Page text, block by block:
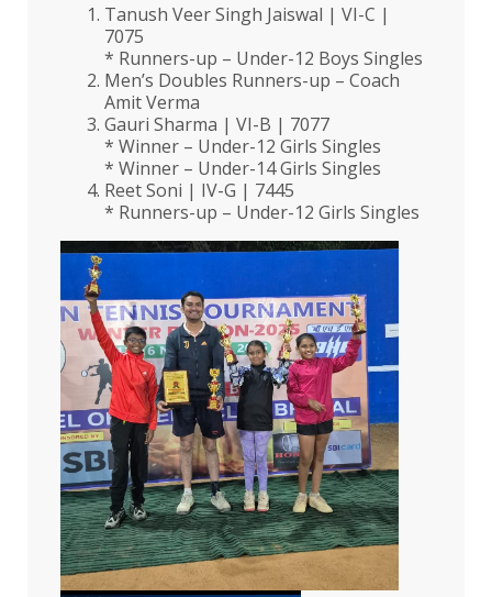
Tanush Veer Singh Jaiswal | VI-C |
7075
* Runners-up – Under-12 Boys Singles
Men’s Doubles Runners-up – Coach
Amit Verma
Gauri Sharma | VI-B | 7077
* Winner – Under-12 Girls Singles
* Winner – Under-14 Girls Singles
Reet Soni | IV-G | 7445
* Runners-up – Under-12 Girls Singles